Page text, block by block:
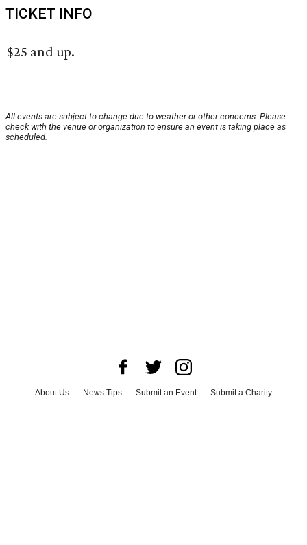
TICKET INFO
$25 and up.
All events are subject to change due to weather or other concerns. Please
check with the venue or organization to ensure an event is taking place as
scheduled.
About Us News Tips Submit an Event
Submit a Charity